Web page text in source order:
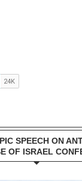
SPEECH ON
OF ISRAEL